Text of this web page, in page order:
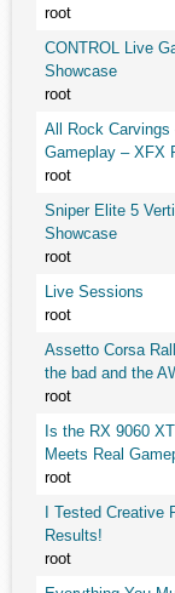
root
CONTROL Live
Showcase
root
All Rock Carvings
Gameplay – XFX
root
Sniper Elite 5
Showcase
root
Live Sessions
root
Assetto Corsa
the bad and the
root
Is the RX 9060
Meets Real
root
I Tested Creative
Results!
root